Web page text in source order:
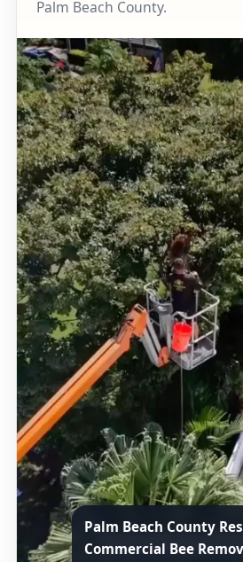
Palm Beach County.
Palm Beach County
Commercial Bee